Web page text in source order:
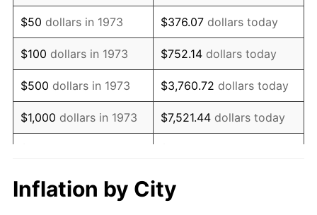
1988 $612,815.32 4.14%
1989 $642,342.34 4.82%
1990 $677,049.55 5.40%
1991 $705,540.54 4.21%
1992 $726,779.28 3.01%
1994 $767,702.70
$50 dollars in 1973 $376.07 dollars today
$100 dollars in 1973 $752.14 dollars today
$500 dollars in 1973 $3,760.72 dollars today
$1,000 dollars in 1973 $7,521.44 dollars today
$10,000 dollars in 1973 $75,214.41
Inflation by City